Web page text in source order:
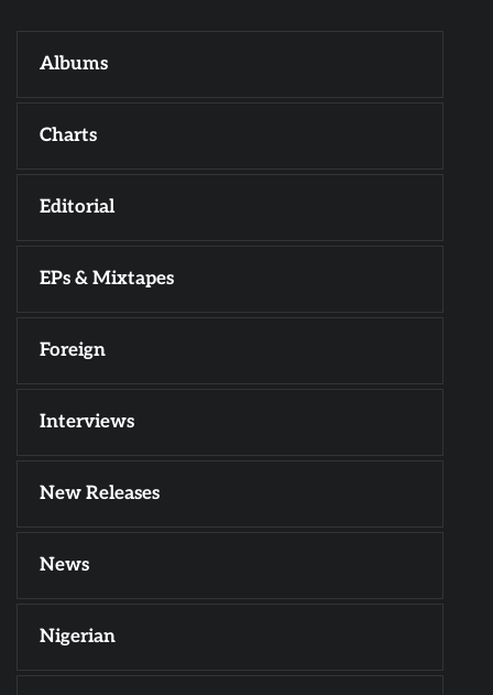
Albums
Charts
Editorial
EPs & Mixtapes
Foreign
Interviews
New Releases
News
Nigerian